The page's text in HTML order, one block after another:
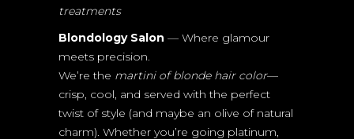
treatments
Blondology Salon — Where glamour
meets precision.
We’re the martini of blonde hair color—
crisp, cool, and served with the perfect
twist of style (and maybe an olive of natural
charm). Whether you’re going platinum,